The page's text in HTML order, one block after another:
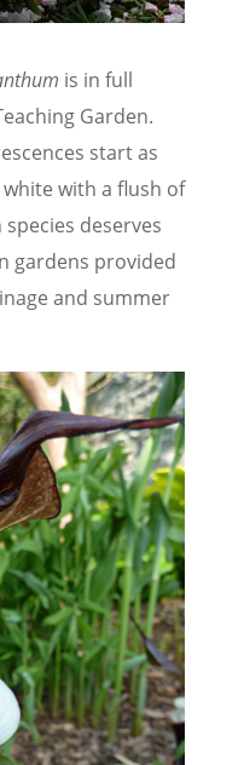
is in full
Garden.
start as
with a flush of
deserves
gardens provided
and summer